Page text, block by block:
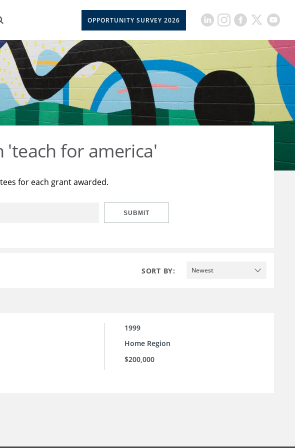
OPPORTUNITY SURVEY 2026
'teach for america'
for each grant awarded.
SUBMIT
SORT BY: Newest
1999
Home Region
$200,000